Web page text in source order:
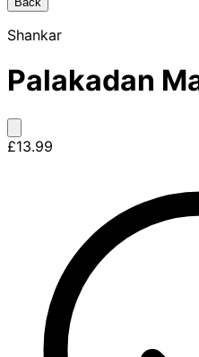
Shankar
Palakadan
£13.99